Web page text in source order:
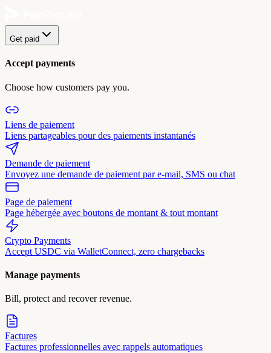
Get paid
Accept payments
Choose how customers pay you.
Liens de paiement
Liens partageables pour des paiements instantanés
Demande de paiement
Envoyez une demande de paiement par e-mail, SMS ou chat
Page de paiement
Page hébergée avec boutons de montant & tout montant
Crypto Payments
Accept USDC via WalletConnect, zero chargebacks
Manage payments
Bill, protect and recover revenue.
Factures
Factures professionnelles avec rappels automatiques